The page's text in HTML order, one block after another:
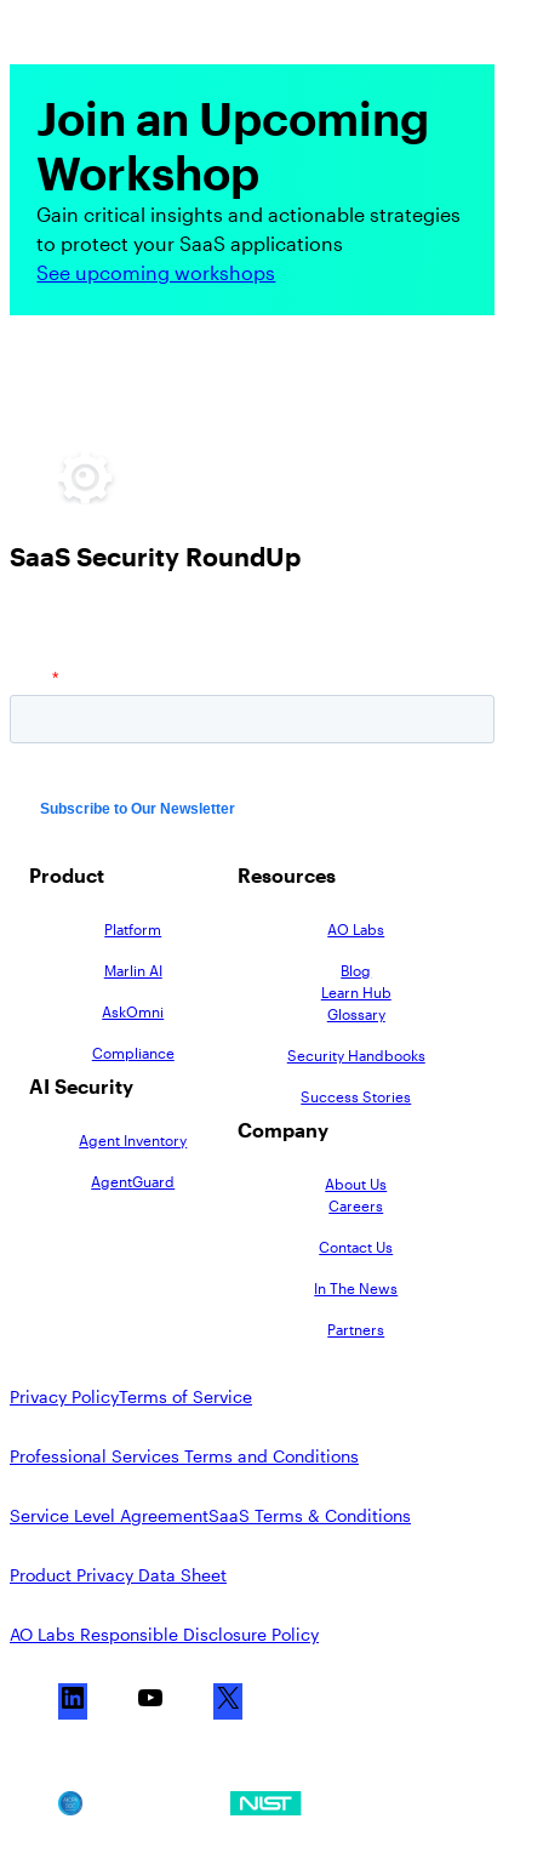
Join an Upcoming
Workshop
Gain critical insights and actionable strategies
to protect your SaaS applications
See upcoming workshops
SaaS Security RoundUp
Product
Platform
Marlin AI
AskOmni
Compliance
AI Security
Agent Inventory
AgentGuard
Resources
AO Labs
Blog
Learn Hub
Glossary
Security Handbooks
Success Stories
Company
About Us
Careers
Contact Us
In The News
Partners
Privacy PolicyTerms of Service
Professional Services Terms and Conditions
Service Level AgreementSaaS Terms & Conditions
Product Privacy Data Sheet
AO Labs Responsible Disclosure Policy
i